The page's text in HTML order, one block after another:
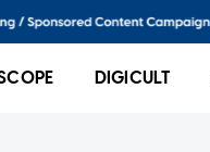
DIGICULT